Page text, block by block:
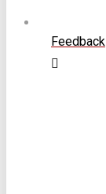
Feedback